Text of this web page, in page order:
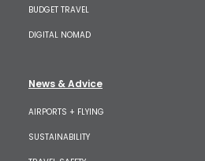
BUDGET TRAVEL
DIGITAL NOMAD
News & Advice
AIRPORTS + FLYING
SUSTAINABILITY